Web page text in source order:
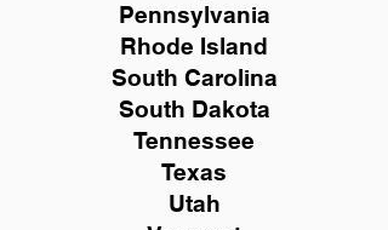
Pennsylvania
Rhode Island
South Carolina
South Dakota
Tennessee
Texas
Utah